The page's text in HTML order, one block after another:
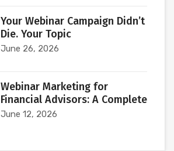
Your Webinar Campaign Didn’t
Die. Your Topic
June 26, 2026
Webinar Marketing for
Financial Advisors: A Complete
June 12, 2026